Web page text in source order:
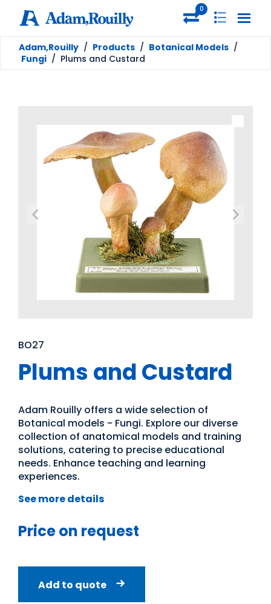
0
Adam,Rouilly / Products / Botanical Models /
Fungi / Plums and Custard
BO27
Plums and Custard
Adam Rouilly offers a wide selection of
Botanical models - Fungi. Explore our diverse
collection of anatomical models and training
solutions, catering to precise educational
needs. Enhance teaching and learning
experiences.
See more details
Price on request
Add to quote